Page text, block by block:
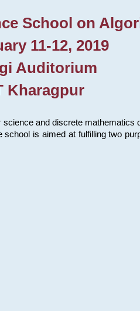
School on
11-12, 2019
Auditorium
Kharagpur
and discrete mathematics
is aimed at fulfilling two